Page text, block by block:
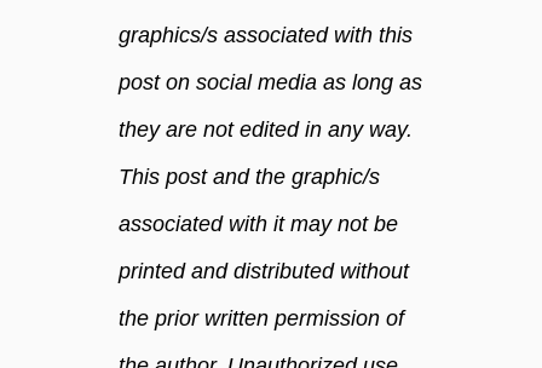
o
l
graphics/s associated with this
post on social media as long as
they are not edited in any way.
This post and the graphic/s
associated with it may not be
printed and distributed without
the prior written permission of